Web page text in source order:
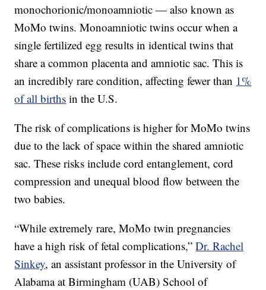
monochorionic/monoamniotic — also known as
MoMo twins. Monoamniotic twins occur when a
single fertilized egg results in identical twins that
share a common placenta and amniotic sac. This is
an incredibly rare condition, affecting fewer than 1%
of all births in the U.S.
The risk of complications is higher for MoMo twins
due to the lack of space within the shared amniotic
sac. These risks include cord entanglement, cord
compression and unequal blood flow between the
two babies.
“While extremely rare, MoMo twin pregnancies
have a high risk of fetal complications,”Dr. Rachel
Sinkey, an assistant professor in the University of
Alabama at Birmingham (UAB) School of